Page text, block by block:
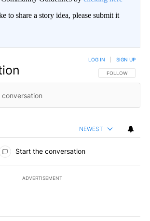
to share a story idea, please submit it
FOLLOW THIS
FOLLOW
LOG IN SIGN UP
NEWEST
Start the conversation
ADVERTISEMENT